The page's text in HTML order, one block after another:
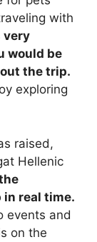
with
very
would be
the trip.
exploring
raised,
Hellenic
real time.
events and
on the